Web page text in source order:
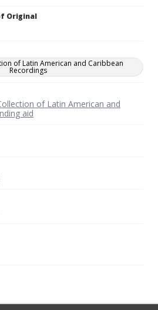
Original
of Latin American and Caribbean
Recordings
of Latin American and
aid